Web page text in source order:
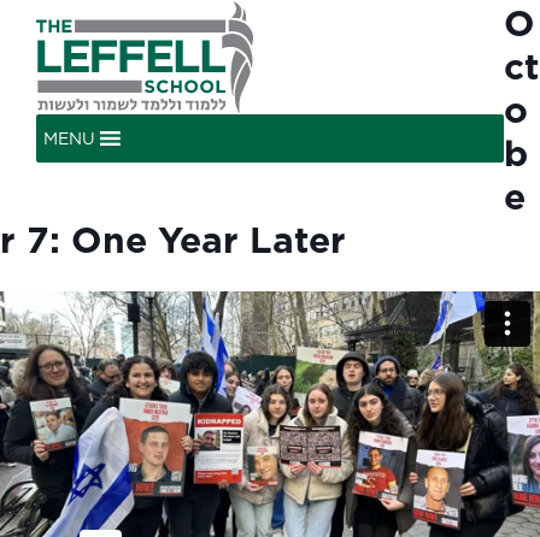
MENU
O
ct
o
b
e
r 7: One Year Later